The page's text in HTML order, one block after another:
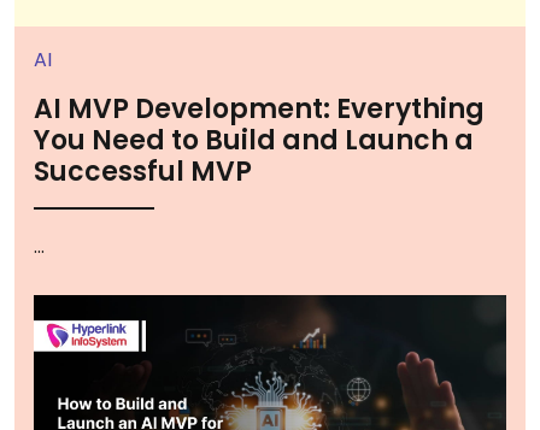
AI
AI MVP Development: Everything
You Need to Build and Launch a
Successful MVP
...